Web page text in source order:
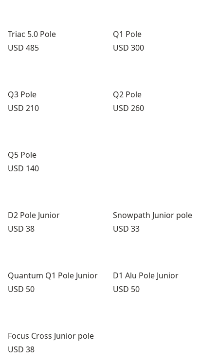
Triac 5.0 Pole
Price:
USD 485
Q1 Pole
Price:
USD 300
Q3 Pole
Price:
USD 210
Q2 Pole
Price:
USD 260
Q5 Pole
Price:
USD 140
D2 Pole Junior
Price:
USD 38
Snowpath Junior pole
Price:
USD 33
Quantum Q1 Pole Junior
Price:
USD 50
D1 Alu Pole Junior
Price:
USD 50
Focus Cross Junior pole
Price:
USD 38